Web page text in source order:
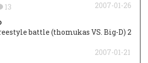
13
2007-01-26
battle (thomukas VS. Big-D) 2
2007-01-21